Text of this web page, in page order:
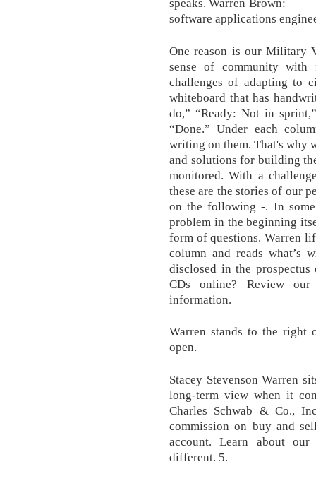
software applications
One reason is our Military
sense of community with
challenges of adapting to
whiteboard that has
do,” “Ready: Not in
“Done.” Under each
writing on them. That's why
and solutions for building
monitored. With a
these are the stories of our
on the following -. In
problem in the beginning
form of questions. Warren
column and reads what’s
disclosed in the
CDs online? Review
information.
Warren stands to the right
open.
Stacey Stevenson Warren
long-term view when it
Charles Schwab & Co.,
commission on buy and
account. Learn about
different. 5.